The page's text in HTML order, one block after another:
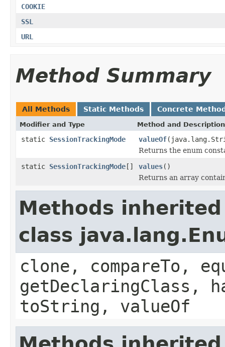
COOKIE
SSL
URL
Method Summary
All Methods Static Methods Concrete
Modifier and Type Method and Description
static SessionTrackingMode valueOf
Returns the enum
static SessionTrackingMode[] values()
Returns an array
Methods
class
clone, compareTo,
getDeclaringClass,
toString, valueOf